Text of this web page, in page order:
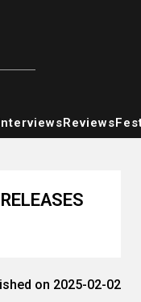
Reviews
on 2025-02-02